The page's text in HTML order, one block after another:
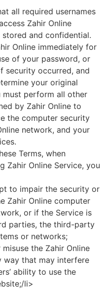
all required usernames
Zahir Online
stored and confidential.
Online immediately for
of your password, or
security occurred, and
your original
must perform all other
by Zahir Online to
the computer security
network, and your
Terms, when
Zahir Online Service, you
to impair the security or
Zahir Online computer
or if the Service is
parties, the third-party
or networks;
the Zahir Online
way that may interfere
ability to use the
li>